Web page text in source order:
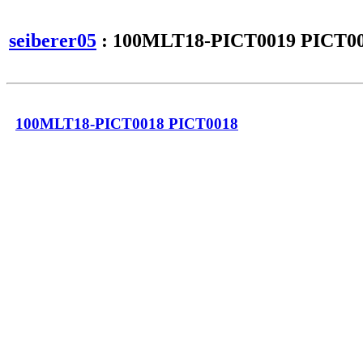
seiberer05 : 100MLT18-PICT0019
100MLT18-PICT0018 PICT0018